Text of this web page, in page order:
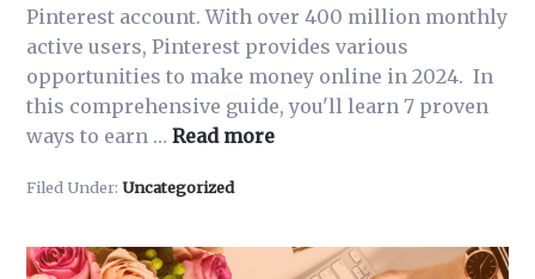
Pinterest account. With over 400 million monthly
active users, Pinterest provides various
opportunities to make money online in 2024. In
this comprehensive guide, you'll learn 7 proven
ways to earn …Read moreabout
Pinterest
Filed Under:Uncategorized